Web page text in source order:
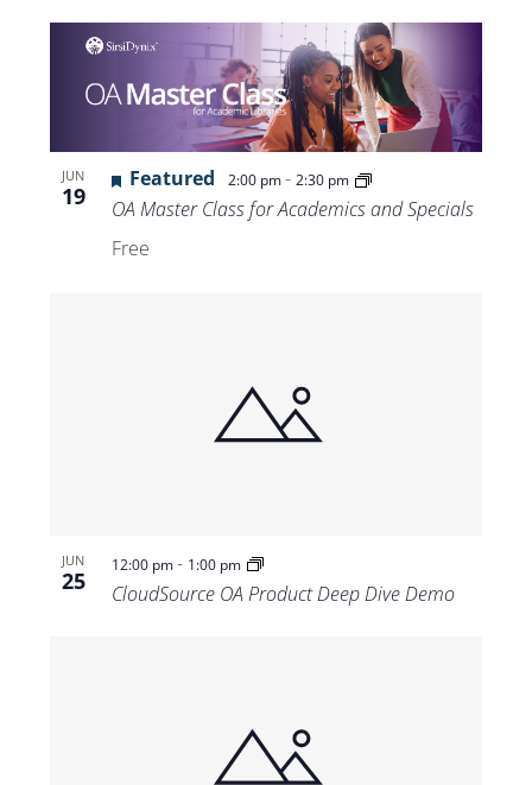
JUN
19
Featured 2:00 pm- 2:30 pm
OA Master Class for Academics and Specials
Free
JUN
25
12:00 pm- 1:00 pm
CloudSource OA Product Deep Dive Demo